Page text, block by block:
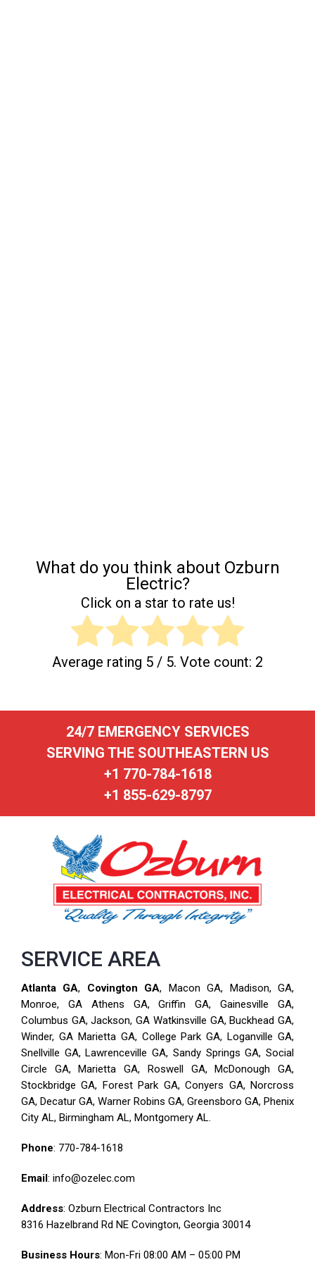
What do you think about Ozburn
Electric?
Click on a star to rate us!
Average rating 5 / 5. Vote count: 2
24/7 EMERGENCY SERVICES
SERVING THE SOUTHEASTERN US
+1 770-784-1618
+1 855-629-8797
SERVICE AREA
Atlanta GA, Covington GA, Macon GA, Madison, GA,
Monroe, GA Athens GA, Griffin GA, Gainesville GA,
Columbus GA, Jackson, GA Watkinsville GA, Buckhead GA,
Winder, GA Marietta GA, College Park GA, Loganville GA,
Snellville GA, Lawrenceville GA, Sandy Springs GA, Social
Circle GA, Marietta GA, Roswell GA, McDonough GA,
Stockbridge GA, Forest Park GA, Conyers GA, Norcross
GA, Decatur GA, Warner Robins GA, Greensboro GA, Phenix
City AL, Birmingham AL, Montgomery AL.
Phone: 770-784-1618
Email: info@ozelec.com
Address: Ozburn Electrical Contractors Inc
8316 Hazelbrand Rd NE Covington, Georgia 30014
Business Hours: Mon-Fri 08:00 AM – 05:00 PM